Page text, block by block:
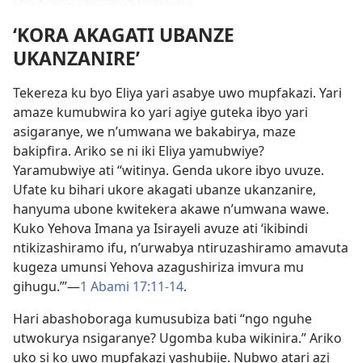
‘KORA AKAGATI UBANZE
UKANZANIRE’
Tekereza ku byo Eliya yari asabye uwo mupfakazi. Yari
amaze kumubwira ko yari agiye guteka ibyo yari
asigaranye, we n’umwana we bakabirya, maze
bakipfira. Ariko se ni iki Eliya yamubwiye?
Yaramubwiye ati “witinya. Genda ukore ibyo uvuze.
Ufate ku bihari ukore akagati ubanze ukanzanire,
hanyuma ubone kwitekera akawe n’umwana wawe.
Kuko Yehova Imana ya Isirayeli avuze ati ‘ikibindi
ntikizashiramo ifu, n’urwabya ntiruzashiramo amavuta
kugeza umunsi Yehova azagushiriza imvura mu
gihugu.’”—1 Abami 17:11-14.
Hari abashoboraga kumusubiza bati “ngo nguhe
utwokurya nsigaranye? Ugomba kuba wikinira.” Ariko
uko si ko uwo mupfakazi yashubije. Nubwo atari azi